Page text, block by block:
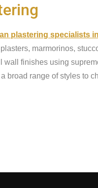
plastering specialists
marmorinos,
wall finishes using
broad range of styles to